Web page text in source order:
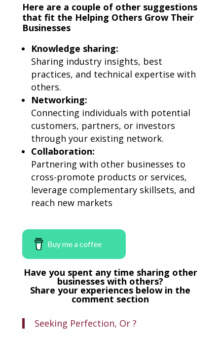
Here are a couple of other suggestions
that fit the Helping Others Grow Their
Businesses
Knowledge sharing:
Sharing industry insights, best
practices, and technical expertise with
others.
Networking:
Connecting individuals with potential
customers, partners, or investors
through your existing network.
Collaboration:
Partnering with other businesses to
cross-promote products or services,
leverage complementary skillsets, and
reach new markets
Buy me a coffee
Have you spent any time sharing other
businesses with others?
Share your experiences below in the
comment section
Seeking Perfection, Or ?